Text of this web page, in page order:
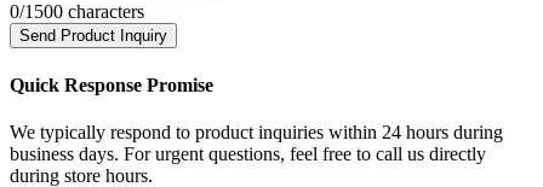
0/1500 characters
Send Product Inquiry
Quick Response Promise
We typically respond to product inquiries within 24 hours during
business days. For urgent questions, feel free to call us directly
during store hours.